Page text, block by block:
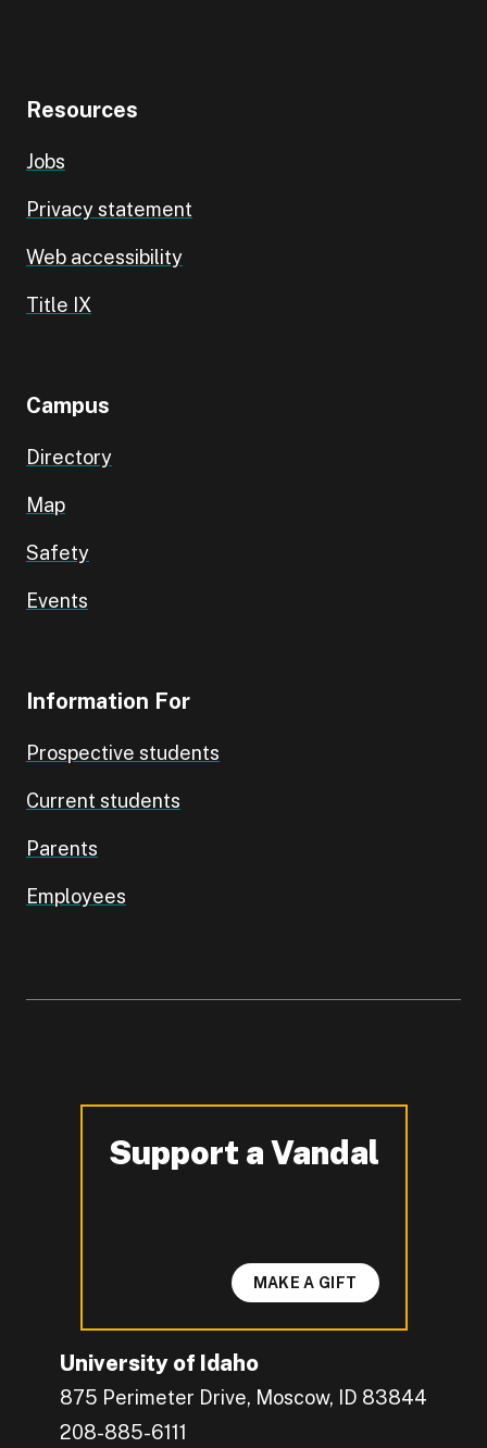
Resources
Jobs
Privacy statement
Web accessibility
Title IX
Campus
Directory
Map
Safety
Events
Information For
Prospective students
Current students
Parents
Employees
University of Idaho
875 Perimeter Drive, Moscow, ID 83844
208-885-6111
Support a Vandal
-
MAKE A GIFT